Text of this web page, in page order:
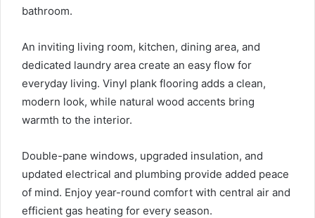
bathroom.
An inviting living room, kitchen, dining area, and
dedicated laundry area create an easy flow for
everyday living. Vinyl plank flooring adds a clean,
modern look, while natural wood accents bring
warmth to the interior.
Double-pane windows, upgraded insulation, and
updated electrical and plumbing provide added peace
of mind. Enjoy year-round comfort with central air and
efficient gas heating for every season.